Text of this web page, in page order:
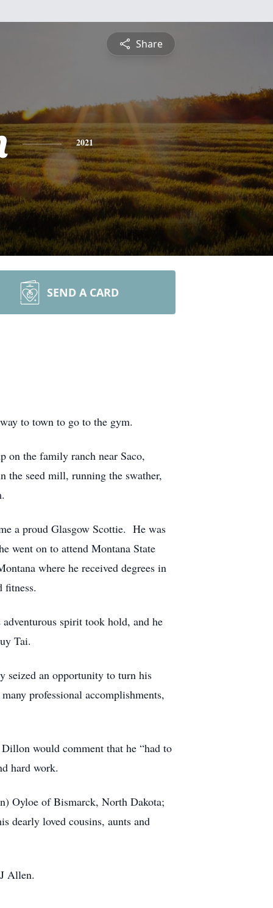
Share
2021
SEND A CARD
to town to go to the gym.
on the family ranch near Saco,
the seed mill, running the swather,
a proud Glasgow Scottie. He was
went on to attend Montana State
where he received degrees in
fitness.
spirit took hold, and he
Tai.
seized an opportunity to turn his
professional accomplishments,
would comment that he “had to
hard work.
Oyloe of Bismarck, North Dakota;
dearly loved cousins, aunts and
Allen.